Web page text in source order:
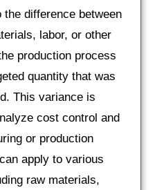
difference between
labor, or other
production process
quantity that was
This variance is
cost control and
or production
apply to various
raw materials,